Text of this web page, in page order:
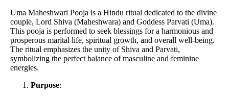
Uma Maheshwari Pooja is a Hindu ritual dedicated to the divine
couple, Lord Shiva (Maheshwara) and Goddess Parvati (Uma).
This pooja is performed to seek blessings for a harmonious and
prosperous marital life, spiritual growth, and overall well-being.
The ritual emphasizes the unity of Shiva and Parvati,
symbolizing the perfect balance of masculine and feminine
energies.
Purpose: